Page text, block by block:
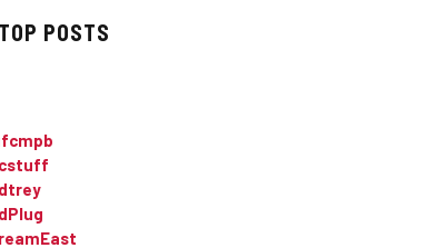
TOP POSTS